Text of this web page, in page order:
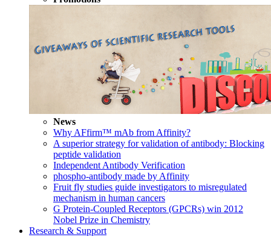
News
Why AFfirm™ mAb from Affinity?
A superior strategy for validation of antibody: Blocking
peptide validation
Independent Antibody Verification
phospho-antibody made by Affinity
Fruit fly studies guide investigators to misregulated
mechanism in human cancers
G Protein-Coupled Receptors (GPCRs) win 2012
Nobel Prize in Chemistry
Research & Support